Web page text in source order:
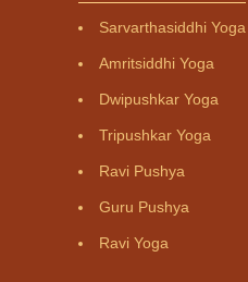
Sarvarthasiddhi Yoga
Amritsiddhi Yoga
Dwipushkar Yoga
Tripushkar Yoga
Ravi Pushya
Guru Pushya
Ravi Yoga